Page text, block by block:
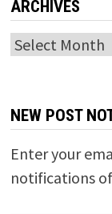
ARCHIVES
Archives
NEW POST
Enter your
notifications